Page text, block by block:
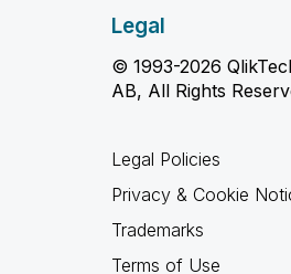
Legal
© 1993-2026
AB, All Rights
Legal Policies
Privacy & Cookie
Trademarks
Terms of Use